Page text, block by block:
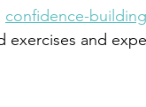
confidence-
exercises and